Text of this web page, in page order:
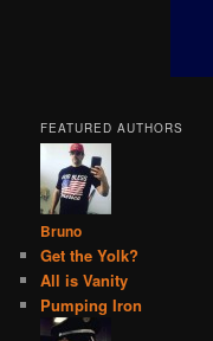
FEATURED AUTHORS
Bruno
Get the Yolk?
All is Vanity
Pumping Iron